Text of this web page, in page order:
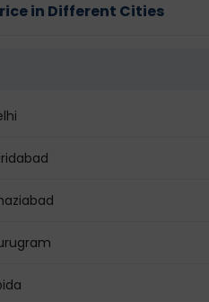
in Different Cities